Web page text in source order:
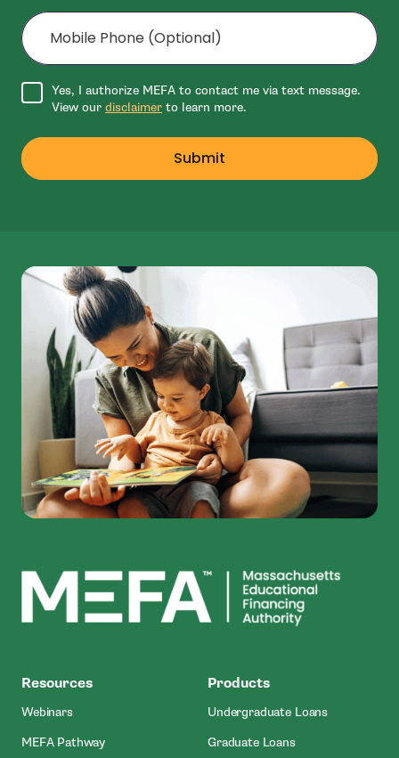
Mobile Phone (Optional)
Agree to disclaimer
Yes, I authorize MEFA to contact me via text message.
View our disclaimer to learn more.
Submit
MEFA
Resources
Webinars
MEFA Pathway
Products
Undergraduate Loans
Graduate Loans